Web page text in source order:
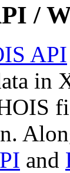
/
API
in
and